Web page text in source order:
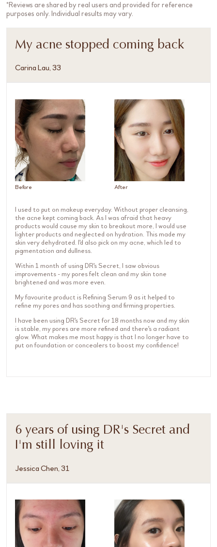
*Reviews are shared by real users and provided for reference
purposes only. Individual results may vary.
My acne stopped coming back
Carina Lau, 33
Before After
I used to put on makeup everyday. Without proper cleansing,
the acne kept coming back. As I was afraid that heavy
products would cause my skin to breakout more, I would use
lighter products and neglected on hydration. This made my
skin very dehydrated. I'd also pick on my acne, which led to
pigmentation and dullness.
Within 1 month of using DR's Secret, I saw obvious
improvements - my pores felt clean and my skin tone
brightened and was more even.
My favourite product is Refining Serum 9 as it helped to
refine my pores and has soothing and firming properties.
I have been using DR's Secret for 18 months now and my skin
is stable, my pores are more refined and there's a radiant
glow. What makes me most happy is that I no longer have to
put on foundation or concealers to boost my confidence!
6 years of using DR's Secret and
I'm still loving it
Jessica Chen, 31